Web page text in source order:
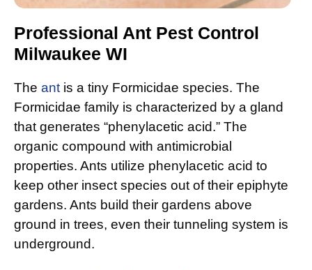
Professional Ant Pest Control
Milwaukee WI
The ant is a tiny Formicidae species. The
Formicidae family is characterized by a gland
that generates “phenylacetic acid.” The
organic compound with antimicrobial
properties. Ants utilize phenylacetic acid to
keep other insect species out of their epiphyte
gardens. Ants build their gardens above
ground in trees, even their tunneling system is
underground.